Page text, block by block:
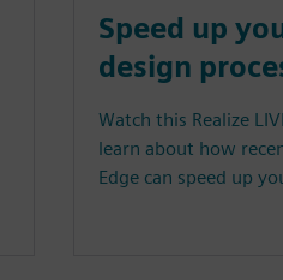
Speed up
design
Watch this Realize
learn about how
Edge can speed up